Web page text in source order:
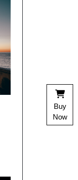
Buy
Now